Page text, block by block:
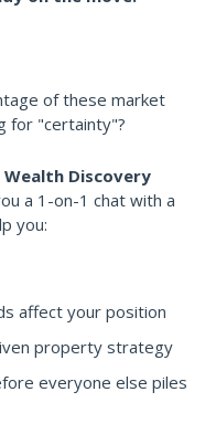
of these market
for "certainty"?
Discovery
a 1-on-1 chat with a
you:
affect your position
property strategy
everyone else piles